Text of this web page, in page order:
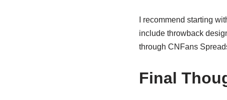
I recommend starting
include throwback
through CNFans
Final